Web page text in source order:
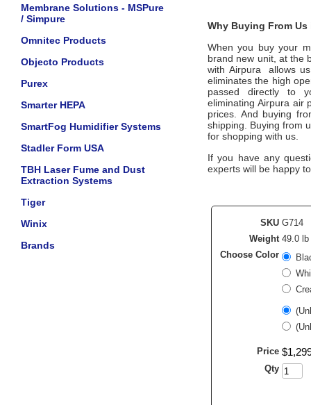
Membrane Solutions - MSPure
/ Simpure
Omnitec Products
Objecto Products
Purex
Smarter HEPA
SmartFog Humidifier Systems
Stadler Form USA
TBH Laser Fume and Dust
Extraction Systems
Tiger
Winix
Brands
Why Buying From
When you buy your
brand new unit, at the
with Airpura
allows
eliminates the high
passed directly to
eliminatingAirpura air
prices. And buying
shipping. Buying from
for shopping with us.
If you have any
experts will be happy
SKU G714
Weight 49.0 lb
Choose Color
Price $
Qty